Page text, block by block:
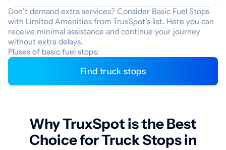
Don’t demand extra services? Consider Basic Fuel Stops
with Limited Amenities from TruxSpot’s list. Here you can
receive minimal assistance and continue your journey
without extra delays.
Pluses of basic fuel stops:
Find truck stops
Why TruxSpot is the Best
Choice for Truck Stops in